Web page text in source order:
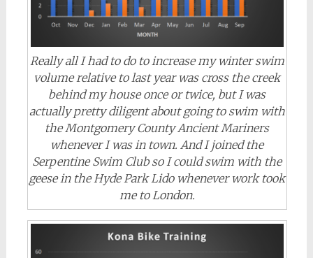
Really all I had to do to increase my winter swim
volume relative to last year was cross the creek
behind my house once or twice, but I was
actually pretty diligent about going to swim with
the Montgomery County Ancient Mariners
whenever I was in town. And I joined the
Serpentine Swim Club so I could swim with the
geese in the Hyde Park Lido whenever work took
me to London.